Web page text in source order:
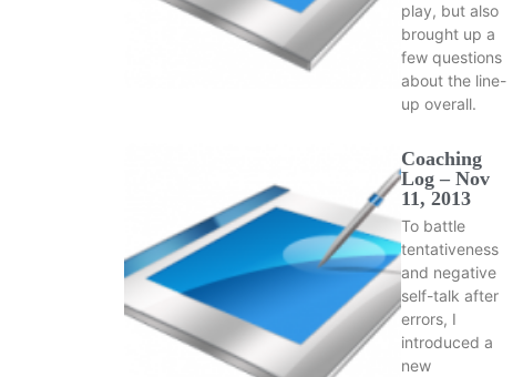
play, but also
brought up a
few questions
about the line-
up overall.
Coaching
Log – Nov
11, 2013
To battle
tentativeness
and negative
self-talk after
errors, I
introduced a
new